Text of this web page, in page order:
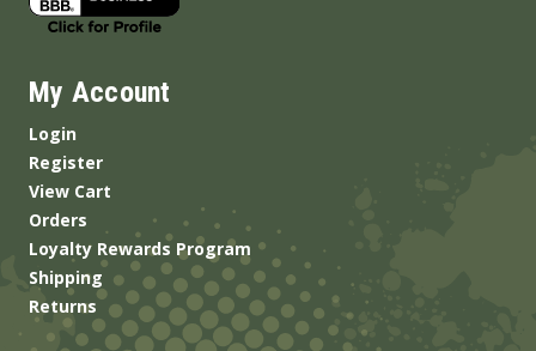
My Account
Login
Register
View Cart
Orders
Loyalty Rewards Program
Shipping
Returns